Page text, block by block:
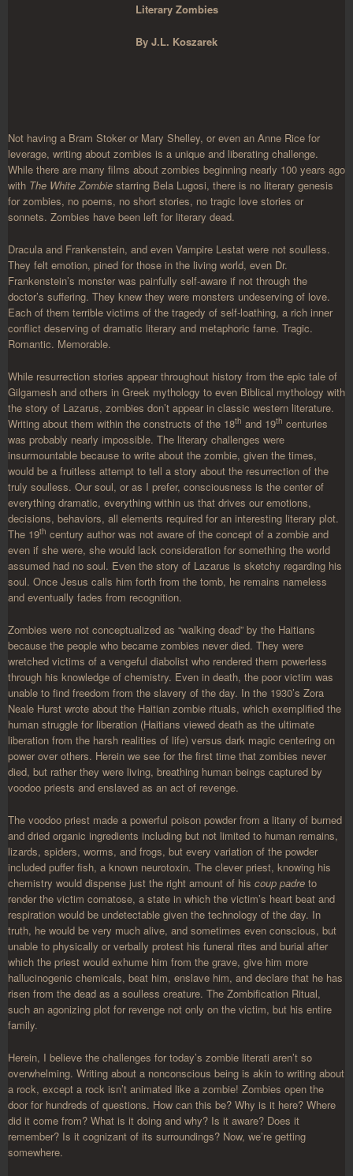
Literary Zombies
By J.L. Koszarek
Not having a Bram Stoker or Mary Shelley, or even an Anne Rice for
leverage, writing about zombies is a unique and liberating challenge.
While there are many films about zombies beginning nearly 100 years ago
with The White Zombie starring Bela Lugosi, there is no literary genesis
for zombies, no poems, no short stories, no tragic love stories or
sonnets. Zombies have been left for literary dead.
Dracula and Frankenstein, and even Vampire Lestat were not soulless.
They felt emotion, pined for those in the living world, even Dr.
Frankenstein’s monster was painfully self-aware if not through the
doctor’s suffering. They knew they were monsters undeserving of love.
Each of them terrible victims of the tragedy of self-loathing, a rich inner
conflict deserving of dramatic literary and metaphoric fame. Tragic.
Romantic. Memorable.
While resurrection stories appear throughout history from the epic tale of
Gilgamesh and others in Greek mythology to even Biblical mythology with
the story of Lazarus, zombies don’t appear in classic western literature.
Writing about them within the constructs of the 18th and 19th centuries
was probably nearly impossible. The literary challenges were
insurmountable because to write about the zombie, given the times,
would be a fruitless attempt to tell a story about the resurrection of the
truly soulless. Our soul, or as I prefer, consciousness is the center of
everything dramatic, everything within us that drives our emotions,
decisions, behaviors, all elements required for an interesting literary plot.
The 19th century author was not aware of the concept of a zombie and
even if she were, she would lack consideration for something the world
assumed had no soul. Even the story of Lazarus is sketchy regarding his
soul. Once Jesus calls him forth from the tomb, he remains nameless
and eventually fades from recognition.
Zombies were not conceptualized as “walking dead” by the Haitians
because the people who became zombies never died. They were
wretched victims of a vengeful diabolist who rendered them powerless
through his knowledge of chemistry. Even in death, the poor victim was
unable to find freedom from the slavery of the day. In the 1930’s Zora
Neale Hurst wrote about the Haitian zombie rituals, which exemplified the
human struggle for liberation (Haitians viewed death as the ultimate
liberation from the harsh realities of life) versus dark magic centering on
power over others. Herein we see for the first time that zombies never
died, but rather they were living, breathing human beings captured by
voodoo priests and enslaved as an act of revenge.
The voodoo priest made a powerful poison powder from a litany of burned
and dried organic ingredients including but not limited to human remains,
lizards, spiders, worms, and frogs, but every variation of the powder
included puffer fish, a known neurotoxin. The clever priest, knowing his
chemistry would dispense just the right amount of his coup padre to
render the victim comatose, a state in which the victim’s heart beat and
respiration would be undetectable given the technology of the day. In
truth, he would be very much alive, and sometimes even conscious, but
unable to physically or verbally protest his funeral rites and burial after
which the priest would exhume him from the grave, give him more
hallucinogenic chemicals, beat him, enslave him, and declare that he has
risen from the dead as a soulless creature. The Zombification Ritual,
such an agonizing plot for revenge not only on the victim, but his entire
family.
Herein, I believe the challenges for today’s zombie literati aren’t so
overwhelming. Writing about a nonconscious being is akin to writing about
a rock, except a rock isn’t animated like a zombie! Zombies open the
door for hundreds of questions. How can this be? Why is it here? Where
did it come from? What is it doing and why? Is it aware? Does it
remember? Is it cognizant of its surroundings? Now, we’re getting
somewhere.